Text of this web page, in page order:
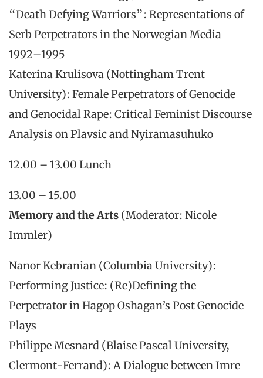
“Death Defying Warriors”: Representations of
Serb Perpetrators in the Norwegian Media
1992–1995
Katerina Krulisova (Nottingham Trent
University): Female Perpetrators of Genocide
and Genocidal Rape: Critical Feminist Discourse
Analysis on Plavsic and Nyiramasuhuko
12.00 – 13.00 Lunch
13.00 – 15.00
Memory and the Arts (Moderator: Nicole
Immler)
Nanor Kebranian (Columbia University):
Performing Justice: (Re)Defining the
Perpetrator in Hagop Oshagan’s Post Genocide
Plays
Philippe Mesnard (Blaise Pascal University,
Clermont-Ferrand): A Dialogue between Imre